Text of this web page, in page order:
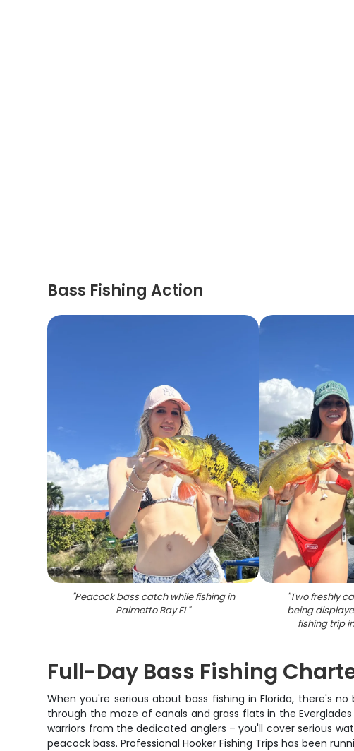
Bass Fishing Action
"Peacock bass catch while fishing in
Palmetto Bay FL"
"Two freshly
being
fishing trip
Full-Day Bass Fishing
When you're serious about bass fishing in Florida, there's
through the maze of canals and grass flats in the
warriors from the dedicated anglers – you'll cover serious
peacock bass. Professional Hooker Fishing Trips has been